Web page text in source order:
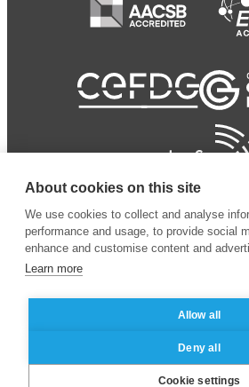
© 2024 ESSEC Business
School
Legal
privacy
About cookies on this site
We use cookies to collect and analyse
performance and usage, to provide social
enhance and customise content and
Learn more
Allow all
Deny all
Cookie settings